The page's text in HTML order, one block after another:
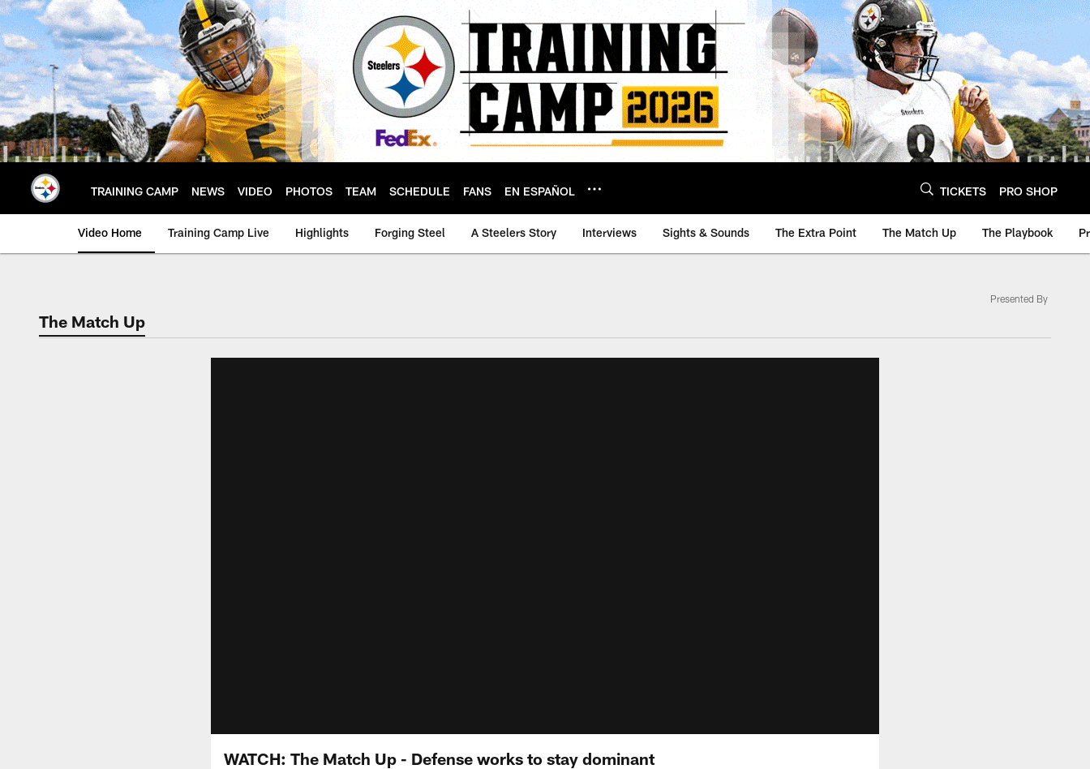
Skip
to
main
content
TRAINING CAMP NEWS VIDEO PHOTOS TEAM SCHEDULE FANS EN ESPAÑOL TICKETS PRO SHOP
Video Home Training Camp Live Highlights Forging Steel A Steelers Story Interviews Sights & Sounds The Extra Point The Match Up The Playbook
The Match Up
Presented By
WATCH: The Match Up - Defense works to stay dominant